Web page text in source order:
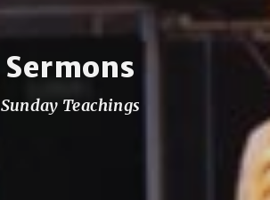
Sermons
Sunday Teachings